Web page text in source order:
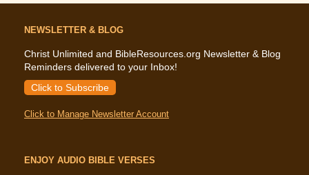
NEWSLETTER & BLOG
Christ Unlimited and BibleResources.org Newsletter & Blog
Reminders delivered to your Inbox!
Click to Subscribe
Click to Manage Newsletter Account
ENJOY AUDIO BIBLE VERSES